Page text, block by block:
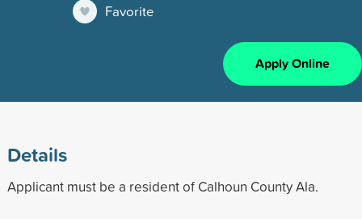
Favorite
Apply Online
Details
Applicant must be a resident of Calhoun County Ala.